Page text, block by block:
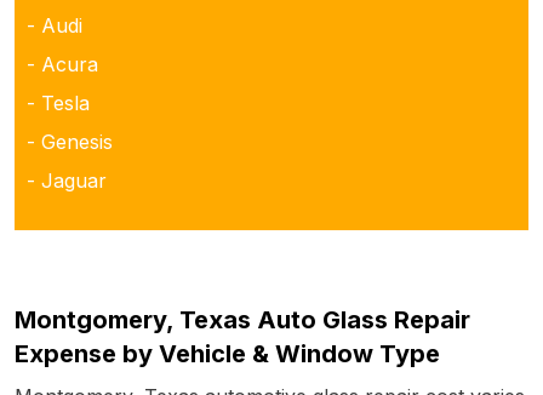
- Audi
- Acura
- Tesla
- Genesis
- Jaguar
Montgomery, Texas Auto Glass Repair
Expense by Vehicle & Window Type